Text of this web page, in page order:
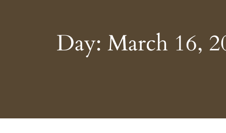
Day: March 16,